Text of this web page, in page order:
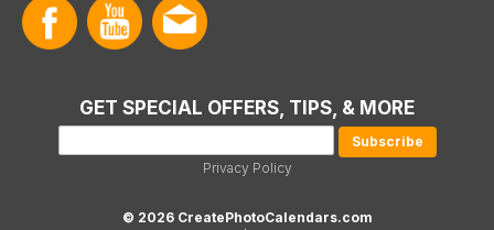
GET SPECIAL OFFERS, TIPS, & MORE
Privacy Policy
© 2026 CreatePhotoCalendars.com